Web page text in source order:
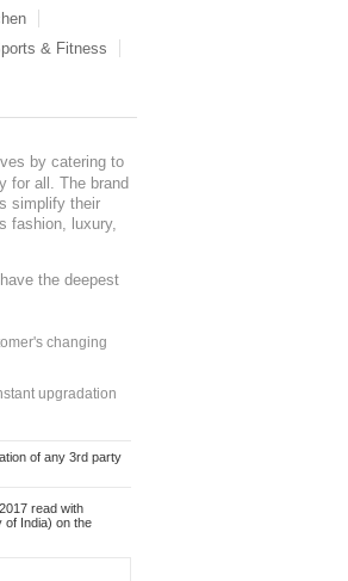
& Fitness
by catering to
for all. The brand
simplify their
fashion, luxury,
the deepest
changing
upgradation
of any 3rd party
read with
of India) on the